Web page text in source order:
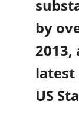
by
latest
US